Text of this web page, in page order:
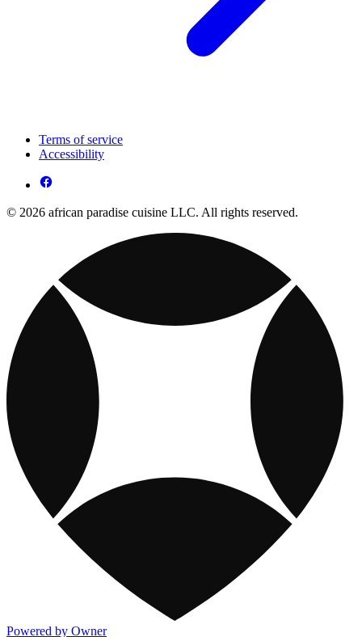
Terms of service
Accessibility
© 2026 african paradise cuisine LLC. All rights reserved.
Powered by Owner